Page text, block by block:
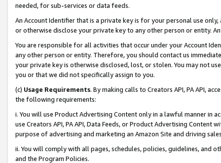
needed, for sub-services or data feeds.
An Account Identifier that is a private key is for your personal use
or otherwise disclose your private key to any other person or entity.
You are responsible for all activities that occur under your Account
any other person or entity. Therefore, you should contact us
your private key is otherwise disclosed, lost, or stolen. You may not
you or that we did not specifically assign to you.
(c) Usage Requirements. By making calls to Creators API, PA API,
the following requirements:
i. You will use Product Advertising Content only in a lawful manner in
use Creators API, PA API, Data Feeds, or Product Advertising
purpose of advertising and marketing an Amazon Site and driving
ii. You will comply with all pages, schedules, policies, guidelines, and
and the Program Policies.